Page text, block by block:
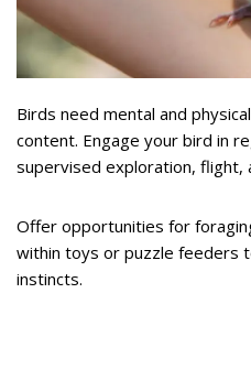
Birds need mental and
content. Engage your bird in
supervised exploration, flight,
Offer opportunities for
within toys or puzzle feeders
instincts.